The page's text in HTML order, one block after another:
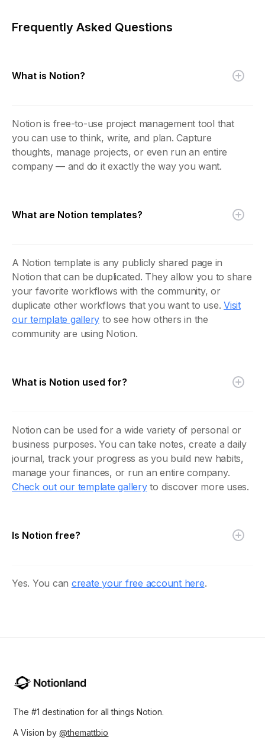
Frequently Asked Questions
What is Notion?
Notion is free-to-use project management tool that
you can use to think, write, and plan. Capture
thoughts, manage projects, or even run an entire
company — and do it exactly the way you want.
What are Notion templates?
A Notion template is any publicly shared page in
Notion that can be duplicated. They allow you to share
your favorite workflows with the community, or
duplicate other workflows that you want to use. Visit
our template gallery to see how others in the
community are using Notion.
What is Notion used for?
Notion can be used for a wide variety of personal or
business purposes. You can take notes, create a daily
journal, track your progress as you build new habits,
manage your finances, or run an entire company.
Check out our template galleryto discover more uses.
Is Notion free?
Yes. You can create your free account here.
The #1 destination for all things Notion.
A Vision by@themattbio